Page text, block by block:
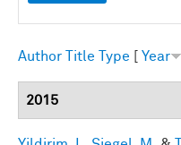
Author Title Type Year
2015